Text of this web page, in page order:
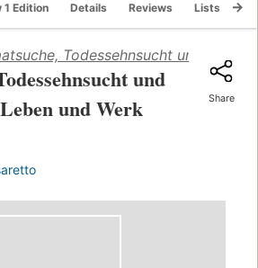
1 Edition Details Reviews Lists
Todessehnsucht und
und
und Werk
Share